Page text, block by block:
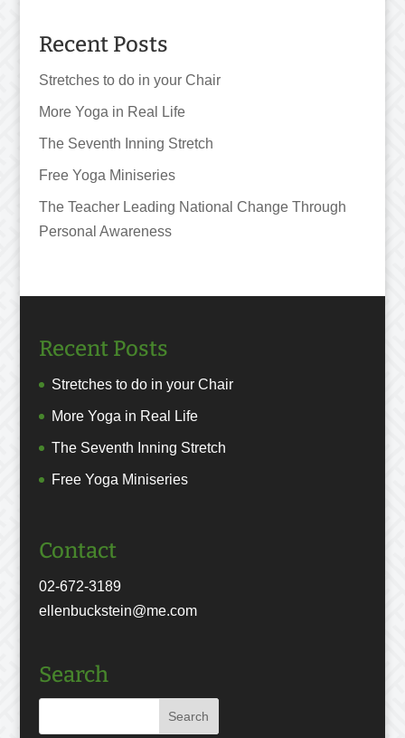
Recent Posts
Stretches to do in your Chair
More Yoga in Real Life
The Seventh Inning Stretch
Free Yoga Miniseries
The Teacher Leading National Change Through
Personal Awareness
Recent Posts
Stretches to do in your Chair
More Yoga in Real Life
The Seventh Inning Stretch
Free Yoga Miniseries
Contact
02-672-3189
ellenbuckstein@me.com
Search